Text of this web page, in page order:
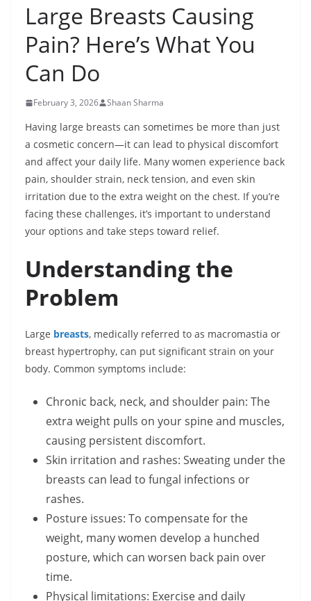
Large Breasts Causing
Pain? Here’s What You
Can Do
February 3, 2026 Shaan Sharma
Having large breasts can sometimes be more than just
a cosmetic concern—it can lead to physical discomfort
and affect your daily life. Many women experience back
pain, shoulder strain, neck tension, and even skin
irritation due to the extra weight on the chest. If you’re
facing these challenges, it’s important to understand
your options and take steps toward relief.
Understanding the
Problem
Large breasts, medically referred to as macromastia or
breast hypertrophy, can put significant strain on your
body. Common symptoms include:
Chronic back, neck, and shoulder pain: The
extra weight pulls on your spine and muscles,
causing persistent discomfort.
Skin irritation and rashes: Sweating under the
breasts can lead to fungal infections or
rashes.
Posture issues: To compensate for the
weight, many women develop a hunched
posture, which can worsen back pain over
time.
Physical limitations: Exercise and daily